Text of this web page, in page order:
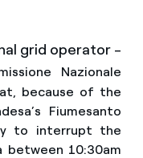
grid operator -
Nazionale
because of the
Fiumesanto
to interrupt the
10:30am